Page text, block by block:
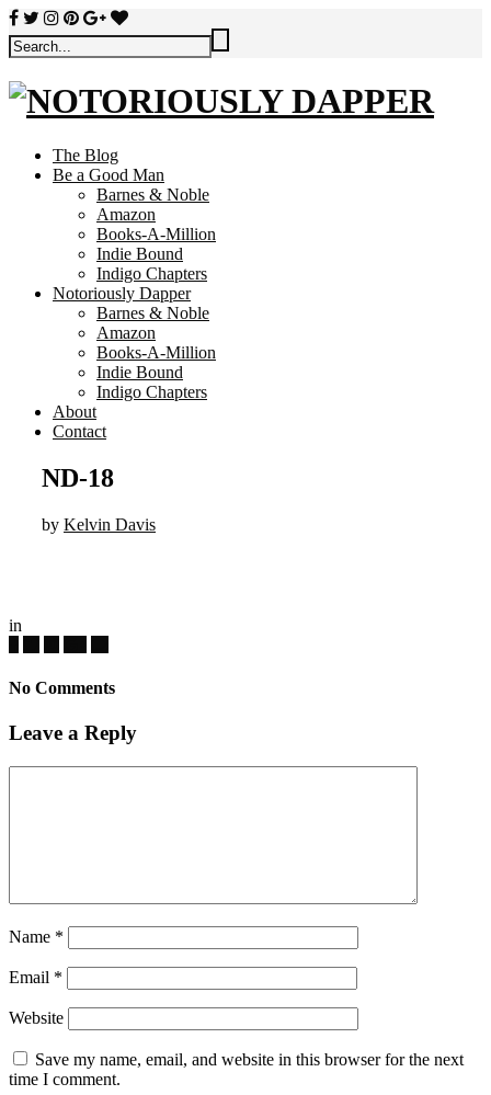
The Blog
Be a Good Man
Barnes & Noble
Amazon
Books-A-Million
Indie Bound
Indigo Chapters
Notoriously Dapper
Barnes & Noble
Amazon
Books-A-Million
Indie Bound
Indigo Chapters
About
Contact
ND-18
by Kelvin Davis
in
No Comments
Leave a Reply
Name *
Email *
Website
Save my name, email, and website in this browser for the next
time I comment.